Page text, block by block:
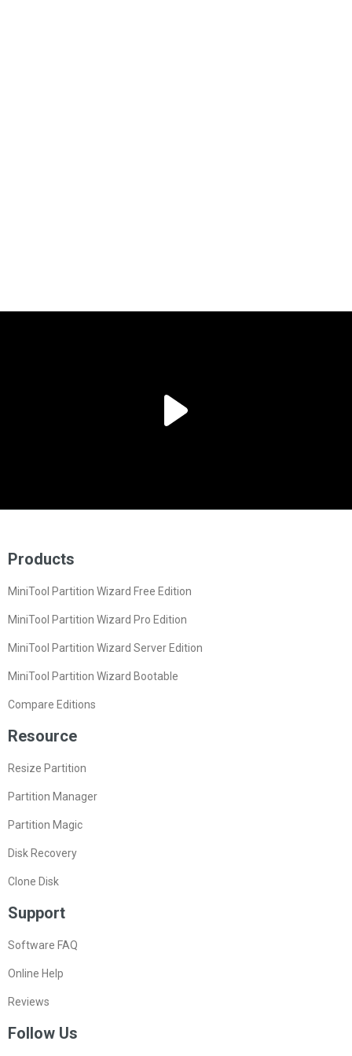
Products
MiniTool Partition Wizard Free Edition
MiniTool Partition Wizard Pro Edition
MiniTool Partition Wizard Server Edition
MiniTool Partition Wizard Bootable
Compare Editions
Resource
Resize Partition
Partition Manager
Partition Magic
Disk Recovery
Clone Disk
Support
Software FAQ
Online Help
Reviews
Follow Us